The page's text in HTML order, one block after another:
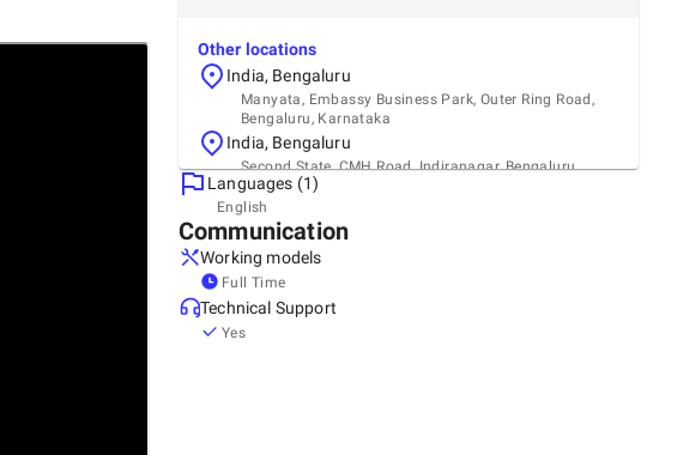
Other locations
India, Bengaluru
Manyata, Embassy Business Park, Outer Ring Road,
Bengaluru, Karnataka
India, Bengaluru
Second State, CMH Road, Indiranagar, Bengaluru,
Karnataka
Languages (1)
English
Communication
Working models
Full Time
Technical Support
Yes